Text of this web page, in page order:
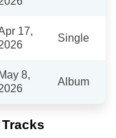
17,
Single
May 8,
Album